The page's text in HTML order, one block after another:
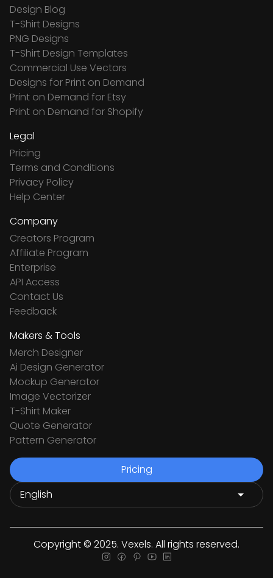
Design Blog
T-Shirt Designs
PNG Designs
T-Shirt Design Templates
Commercial Use Vectors
Designs for Print on Demand
Print on Demand for Etsy
Print on Demand for Shopify
Legal
Pricing
Terms and Conditions
Privacy Policy
Help Center
Company
Creators Program
Affiliate Program
Enterprise
API Access
Contact Us
Feedback
Makers & Tools
Merch Designer
Ai Design Generator
Mockup Generator
Image Vectorizer
T-Shirt Maker
Quote Generator
Pattern Generator
Pricing
Copyright © 2025. Vexels. All rights reserved.